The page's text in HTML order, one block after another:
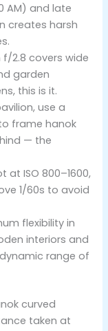
AM) and late
creates harsh
2.8 covers wide
garden
this is it.
use a
frame hanok
— the
at ISO 800–1600,
1/60s to avoid
flexibility in
interiors and
range of